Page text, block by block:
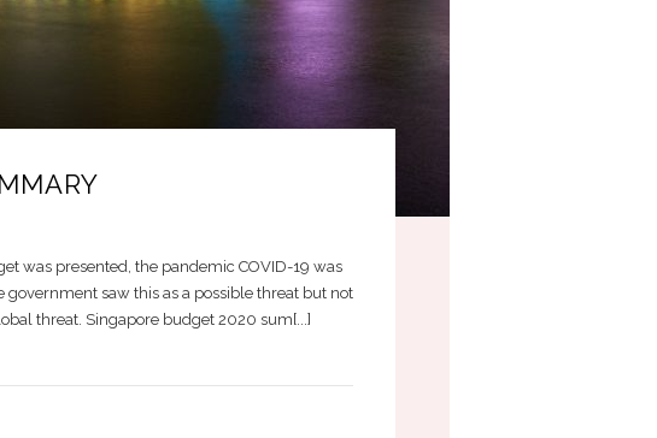
was presented, the pandemic COVID-19 was
saw this as a possible threat but not
threat. Singapore budget 2020 sum[...]